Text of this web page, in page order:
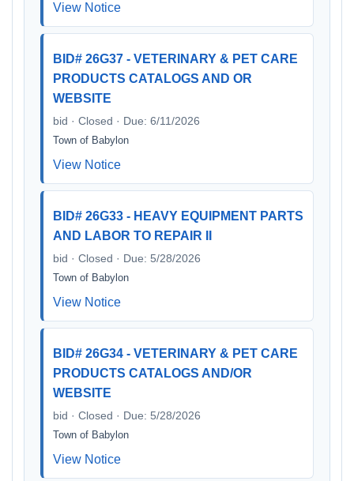
View Notice
BID# 26G37 - VETERINARY & PET CARE
PRODUCTS CATALOGS AND OR
WEBSITE
bid · Closed · Due: 6/11/2026
Town of Babylon
View Notice
BID# 26G33 - HEAVY EQUIPMENT PARTS
AND LABOR TO REPAIR II
bid · Closed · Due: 5/28/2026
Town of Babylon
View Notice
BID# 26G34 - VETERINARY & PET CARE
PRODUCTS CATALOGS AND/OR
WEBSITE
bid · Closed · Due: 5/28/2026
Town of Babylon
View Notice